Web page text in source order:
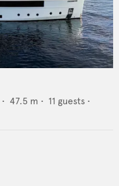
• 47.5 m • 11 guests •